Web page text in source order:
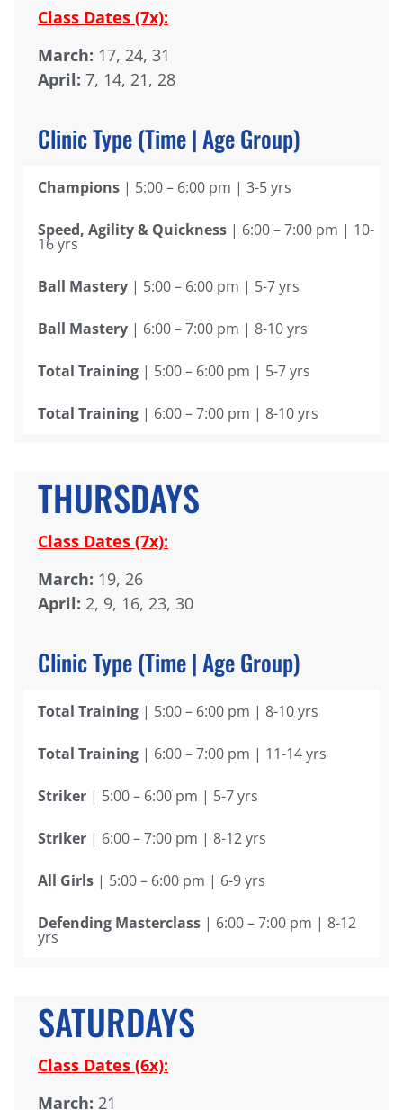
Class Dates (7x):
March: 17, 24, 31
April: 7, 14, 21, 28
Clinic Type (Time | Age Group)
Champions | 5:00 – 6:00 pm | 3-5 yrs
Speed, Agility & Quickness | 6:00 – 7:00 pm | 10-
16 yrs
Ball Mastery | 5:00 – 6:00 pm | 5-7 yrs
Ball Mastery | 6:00 – 7:00 pm | 8-10 yrs
Total Training | 5:00 – 6:00 pm | 5-7 yrs
Total Training | 6:00 – 7:00 pm | 8-10 yrs
THURSDAYS
Class Dates (7x):
March: 19, 26
April: 2, 9, 16, 23, 30
Clinic Type (Time | Age Group)
Total Training | 5:00 – 6:00 pm | 8-10 yrs
Total Training | 6:00 – 7:00 pm | 11-14 yrs
Striker | 5:00 – 6:00 pm | 5-7 yrs
Striker | 6:00 – 7:00 pm | 8-12 yrs
All Girls | 5:00 – 6:00 pm | 6-9 yrs
Defending Masterclass | 6:00 – 7:00 pm | 8-12
yrs
SATURDAYS
Class Dates (6x):
March: 21